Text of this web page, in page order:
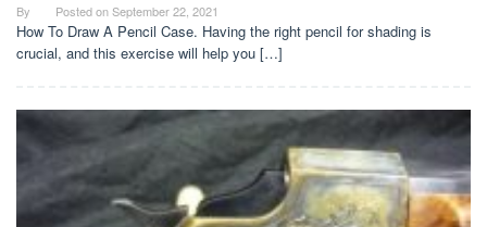
By Posted onSeptember 22, 2021
How To Draw A Pencil Case. Having the right pencil for shading is
crucial, and this exercise will help you […]